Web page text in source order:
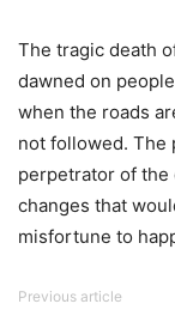
The tragic death
dawned on
when the roads
not followed. The
perpetrator of the
changes that
misfortune to
Previous article